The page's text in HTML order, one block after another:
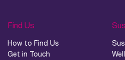
Find Us
How to Find Us
Get in Touch